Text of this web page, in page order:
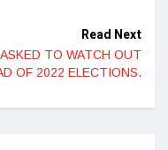
Read Next
TO WATCH OUT
OF 2022 ELECTIONS.